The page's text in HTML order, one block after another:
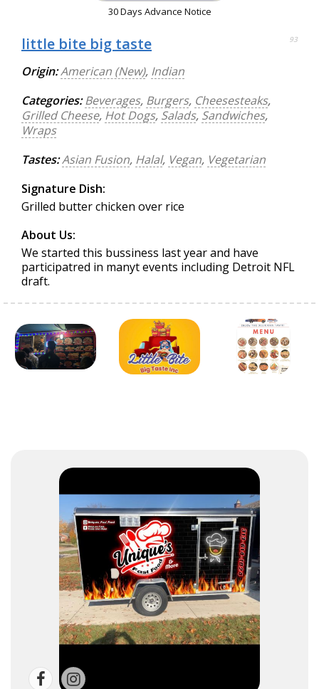
30 Days Advance Notice
little bite big taste 93
Origin:American (New), Indian
Categories: Beverages, Burgers, Cheesesteaks,
Grilled Cheese, Hot Dogs, Salads, Sandwiches,
Wraps
Tastes:Asian Fusion, Halal, Vegan, Vegetarian
Signature Dish:
Grilled butter chicken over rice
About Us:
We started this bussiness last year and have
participatred in manyt events including Detroit NFL
draft.